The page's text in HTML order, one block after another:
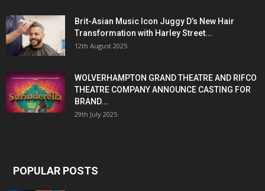
Brit-Asian Music Icon Juggy D’s New Hair
Transformation with Harley Street...
12th August 2025
WOLVERHAMPTON GRAND THEATRE AND RIFCO
THEATRE COMPANY ANNOUNCE CASTING FOR
BRAND...
29th July 2025
POPULAR POSTS